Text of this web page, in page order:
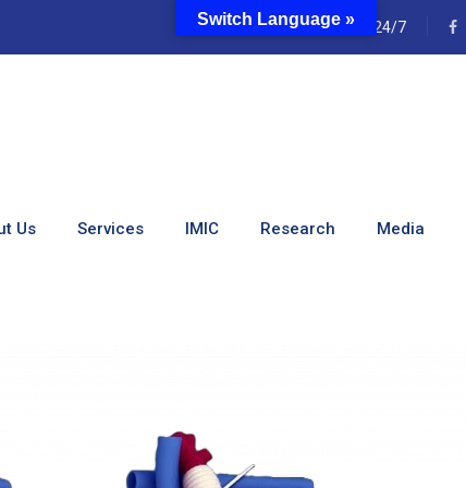
24/7
Us Services IMIC Research Media
Switch Language »